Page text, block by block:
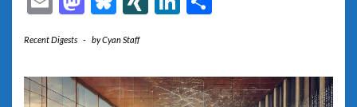
Recent Digests - byCyan Staff